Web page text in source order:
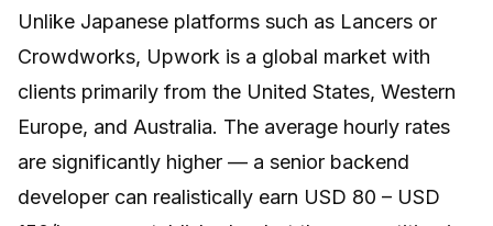
Unlike Japanese platforms such as Lancers or
Crowdworks, Upwork is a global market with
clients primarily from the United States, Western
Europe, and Australia. The average hourly rates
are significantly higher — a senior backend
developer can realistically earn USD 80 – USD